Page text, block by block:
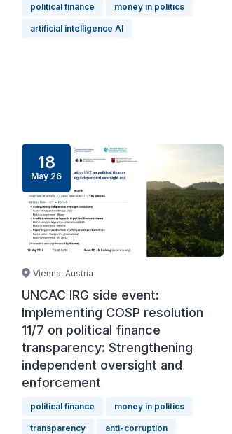
political finance money in politics
artificial intelligence AI
18
May 26
Vienna, Austria
UNCAC IRG side event:
Implementing COSP resolution
11/7 on political finance
transparency: Strengthening
independent oversight and
enforcement
political finance money in politics
transparency anti-corruption